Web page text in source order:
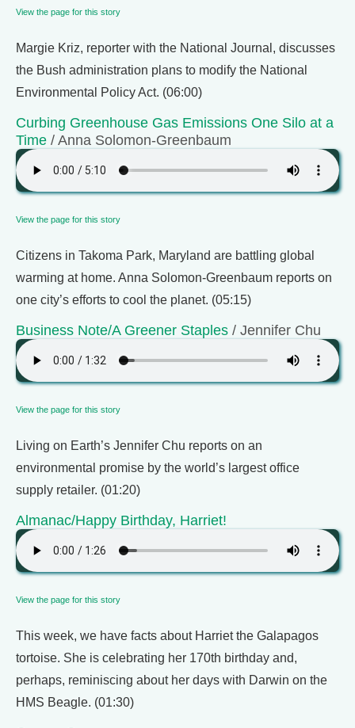
View the page for this story
Margie Kriz, reporter with the National Journal, discusses
the Bush administration plans to modify the National
Environmental Policy Act. (06:00)
Curbing Greenhouse Gas Emissions One Silo at a
Time / Anna Solomon-Greenbaum
View the page for this story
Citizens in Takoma Park, Maryland are battling global
warming at home. Anna Solomon-Greenbaum reports on
one city’s efforts to cool the planet. (05:15)
Business Note/A Greener Staples / Jennifer Chu
View the page for this story
Living on Earth’s Jennifer Chu reports on an
environmental promise by the world’s largest office
supply retailer. (01:20)
Almanac/Happy Birthday, Harriet!
View the page for this story
This week, we have facts about Harriet the Galapagos
tortoise. She is celebrating her 170th birthday and,
perhaps, reminiscing about her days with Darwin on the
HMS Beagle. (01:30)